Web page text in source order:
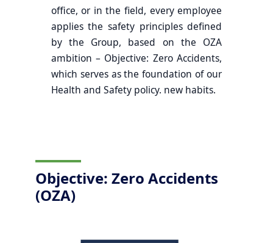
office, or in the field, every employee
applies the safety principles defined
by the Group, based on the OZA
ambition – Objective: Zero Accidents,
which serves as the foundation of our
Health and Safety policy. new habits.
Objective: Zero Accidents
(OZA)